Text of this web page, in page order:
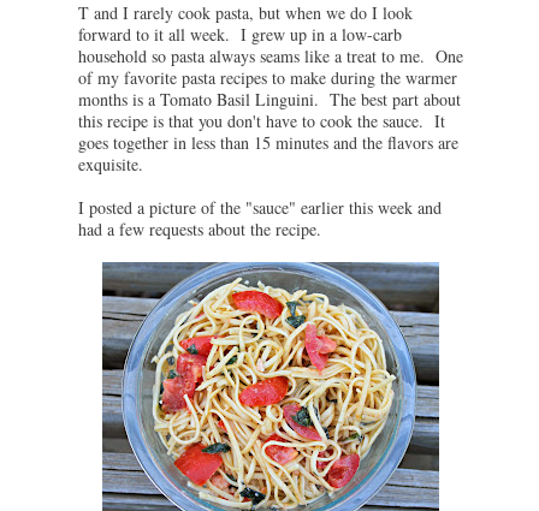
T and I rarely cook pasta, but when we do I look
forward to it all week. I grew up in a low-carb
household so pasta always seams like a treat to me. One
of my favorite pasta recipes to make during the warmer
months is a Tomato Basil Linguini. The best part about
this recipe is that you don't have to cook the sauce. It
goes together in less than 15 minutes and the flavors are
exquisite.
I posted a picture of the "sauce" earlier this week and
had a few requests about the recipe.